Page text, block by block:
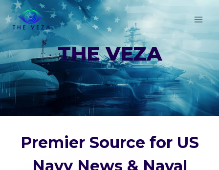
Skip
to
content
THE VEZA
Premier Source for US
Navy News & Naval